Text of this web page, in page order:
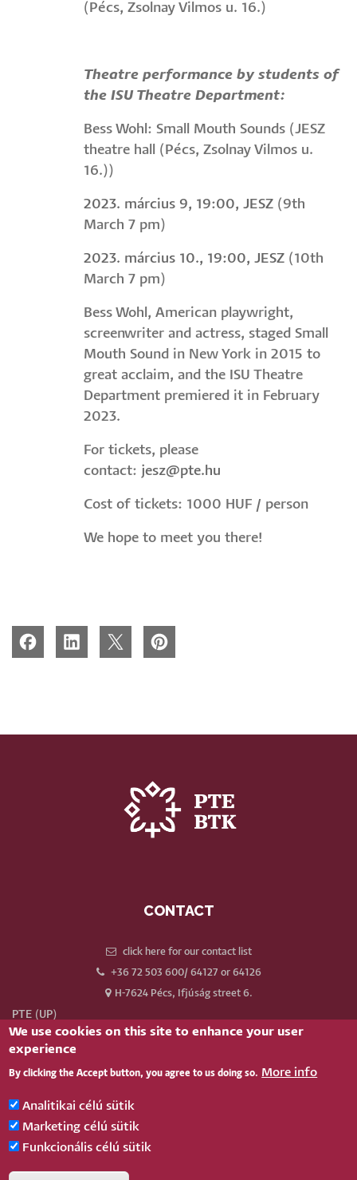
(Pécs, Zsolnay Vilmos u. 16.)
Theatre performance by students of
the ISU Theatre Department:
Bess Wohl: Small Mouth Sounds (JESZ
theatre hall (Pécs, Zsolnay Vilmos u.
16.))
2023. március 9, 19:00, JESZ (9th
March 7 pm)
2023. március 10., 19:00, JESZ (10th
March 7 pm)
Bess Wohl, American playwright,
screenwriter and actress, staged Small
Mouth Sound in New York in 2015 to
great acclaim, and the ISU Theatre
Department premiered it in February
2023.
For tickets, please
contact: jesz@pte.hu
Cost of tickets: 1000 HUF / person
We hope to meet you there!
CONTACT
click here for our contact list
+36 72 503 600/ 64127 or 64126
H-7624 Pécs, Ifjúság street 6.
PTE (UP)
Neptun
Webmail
Phonebook
Our old website
BELÉPÉS
Log in
We use cookies on this site to enhance your user
experience
By clicking the Accept button, you agree to us doing so. More info
Analitikai célú sütik
Marketing célú sütik
Funkcionális célú sütik